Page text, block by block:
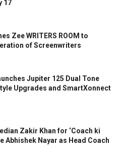
17
Zee WRITERS ROOM to
of Screenwriters
Jupiter 125 Dual Tone
Upgrades and SmartXonnect
Zakir Khan for ‘Coach ki
Abhishek Nayar as Head Coach